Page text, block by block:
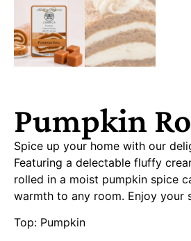
Pumpkin
Spice up your home with our
Featuring a delectable fluffy
rolled in a moist pumpkin spice
warmth to any room. Enjoy your
Top: Pumpkin